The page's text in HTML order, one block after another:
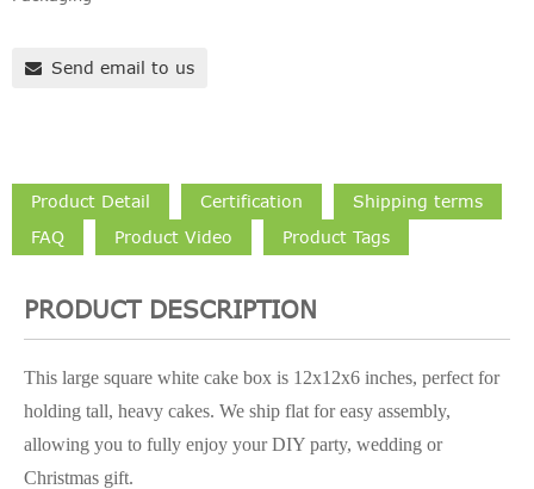
Send email to us
Product Detail Certification
Shipping terms
FAQ
Product Video Product Tags
PRODUCT DESCRIPTION
This large square white cake box is 12x12x6 inches, perfect for
holding tall, heavy cakes. We ship flat for easy assembly,
allowing you to fully enjoy your DIY party, wedding or
Christmas gift.